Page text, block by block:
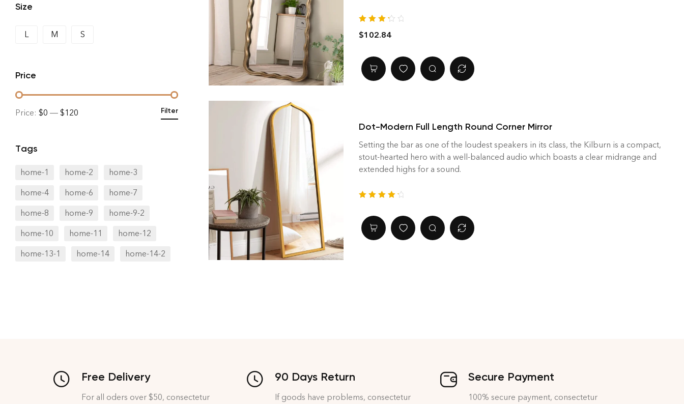
3.40out
$102.84
Dot-Modern Full Length Round Corner Mirror
Setting the bar as one of the loudest speakers in its class, the Kilburn is a compact,
stout-hearted hero with a well-balanced audio which boasts a clear midrange and
extended highs for a sound.
out of 5
Size
L M S
Price
Filter
Price: $0 — $120
Tags
home-1 home-2 home-3
home-4 home-6 home-7
home-8 home-9 home-9-2
home-10 home-11 home-12
home-13-1 home-14 home-14-2
Free Delivery
For all oders over $50, consectetur
90 Days Return
If goods have problems, consectetur
Secure Payment
100% secure payment, consectetur